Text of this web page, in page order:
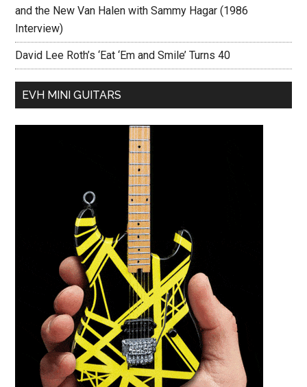
and the New Van Halen with Sammy Hagar (1986
Interview)
David Lee Roth’s ‘Eat ‘Em and Smile’ Turns 40
EVH MINI GUITARS